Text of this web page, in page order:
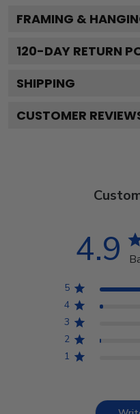
FRAMING &
120-DAY RETURN
SHIPPING
CUSTOMER
4.9
5
4
3
2
1